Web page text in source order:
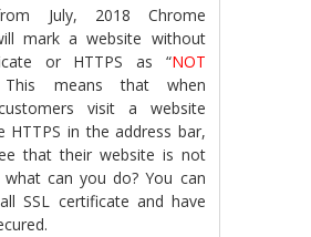
July, 2018 Chrome
mark a website without
or HTTPS as “NOT
means that when
visit a website
HTTPS in the address bar,
that their website is not
what can you do? You can
SSL certificate and have